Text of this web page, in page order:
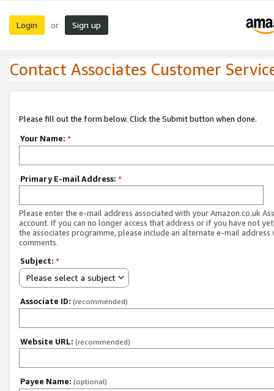
Login or Sign up
Contact Associates Customer
Please fill out the form below. Click the Submit button when done.
Your Name: *
Primary E-mail Address: *
Please enter the e-mail address associated with your Amazon.co.uk
account. If you can no longer access that address or if you have not
the associates programme, please include an alternate e-mail address
comments.
Subject: *
Please select a subject
Associate ID: (recommended)
Website URL: (recommended)
Payee Name: (optional)